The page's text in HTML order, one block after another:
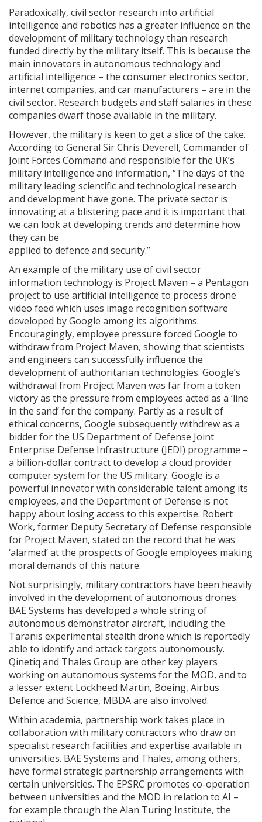
Paradoxically, civil sector research into artificial
intelligence and robotics has a greater influence on the
development of military technology than research
funded directly by the military itself. This is because the
main innovators in autonomous technology and
artificial intelligence – the consumer electronics sector,
internet companies, and car manufacturers – are in the
civil sector. Research budgets and staff salaries in these
companies dwarf those available in the military.
However, the military is keen to get a slice of the cake.
According to General Sir Chris Deverell, Commander of
Joint Forces Command and responsible for the UK’s
military intelligence and information, “The days of the
military leading scientific and technological research
and development have gone. The private sector is
innovating at a blistering pace and it is important that
we can look at developing trends and determine how
they can be
applied to defence and security.”
An example of the military use of civil sector
information technology is Project Maven – a Pentagon
project to use artificial intelligence to process drone
video feed which uses image recognition software
developed by Google among its algorithms.
Encouragingly, employee pressure forced Google to
withdraw from Project Maven, showing that scientists
and engineers can successfully influence the
development of authoritarian technologies. Google’s
withdrawal from Project Maven was far from a token
victory as the pressure from employees acted as a ‘line
in the sand’ for the company. Partly as a result of
ethical concerns, Google subsequently withdrew as a
bidder for the US Department of Defense Joint
Enterprise Defense Infrastructure (JEDI) programme –
a billion-dollar contract to develop a cloud provider
computer system for the US military. Google is a
powerful innovator with considerable talent among its
employees, and the Department of Defense is not
happy about losing access to this expertise. Robert
Work, former Deputy Secretary of Defense responsible
for Project Maven, stated on the record that he was
‘alarmed’ at the prospects of Google employees making
moral demands of this nature.
Not surprisingly, military contractors have been heavily
involved in the development of autonomous drones.
BAE Systems has developed a whole string of
autonomous demonstrator aircraft, including the
Taranis experimental stealth drone which is reportedly
able to identify and attack targets autonomously.
Qinetiq and Thales Group are other key players
working on autonomous systems for the MOD, and to
a lesser extent Lockheed Martin, Boeing, Airbus
Defence and Science, MBDA are also involved.
Within academia, partnership work takes place in
collaboration with military contractors who draw on
specialist research facilities and expertise available in
universities. BAE Systems and Thales, among others,
have formal strategic partnership arrangements with
certain universities. The EPSRC promotes co-operation
between universities and the MOD in relation to AI –
for example through the Alan Turing Institute, the